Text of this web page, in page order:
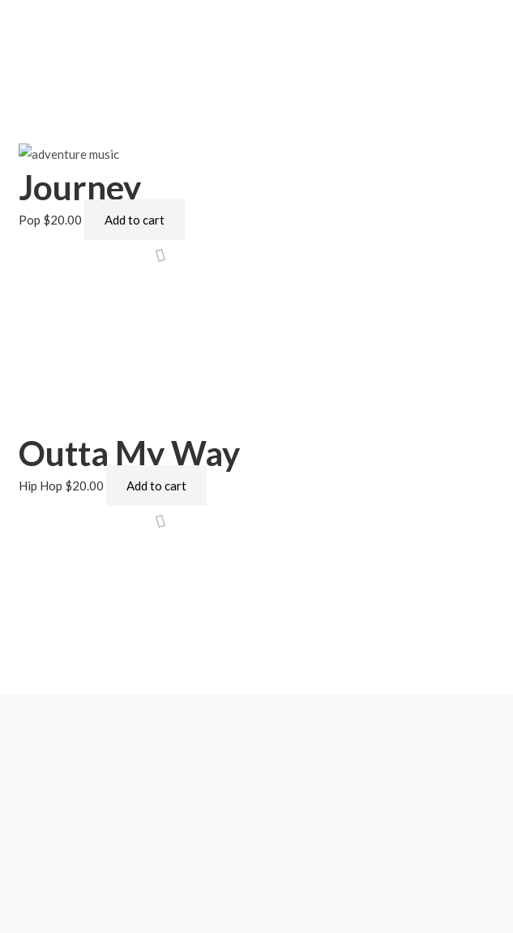
Journey
Pop $20.00 Add to cart
Outta My Way
Hip Hop $20.00 Add to cart